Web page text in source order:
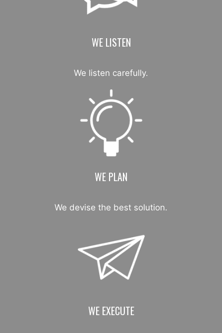
WE LISTEN
We listen carefully.
WE PLAN
We devise the best solution.
WE EXECUTE